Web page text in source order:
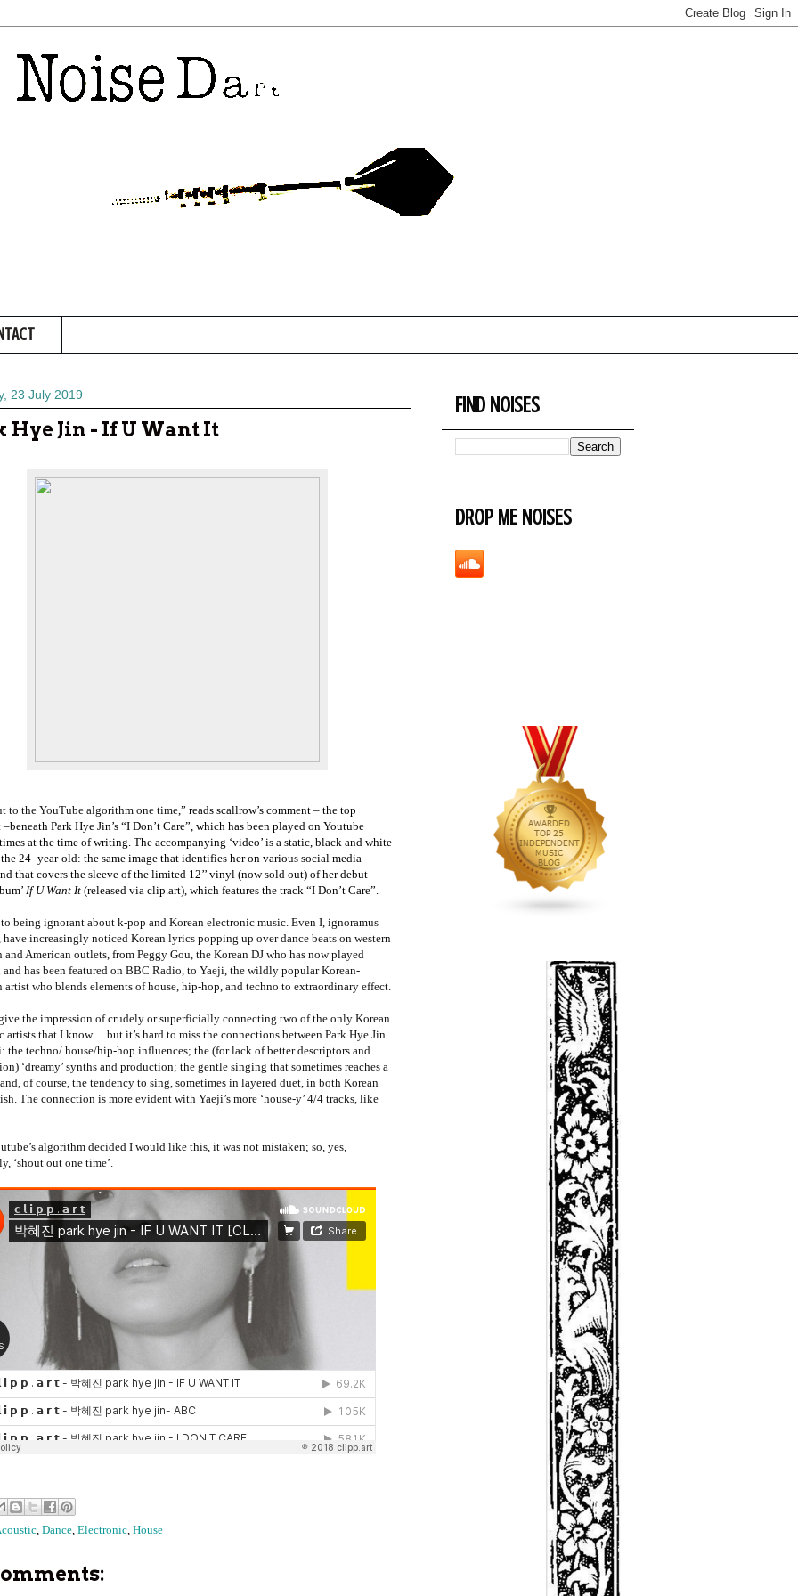
23 July 2019
Hye Jin - If U Want It
to the YouTube algorithm one time,” reads scallrow’s comment – the top
Park Hye Jin’s “I Don’t Care”, which has been played on Youtube
at the time of writing. The accompanying ‘video’ is a static, black and white
24 -year-old: the same image that identifies her on various social media
that covers the sleeve of the limited 12’’ vinyl (now sold out) of her debut
If U Want It (released via clip.art), which features the track “I Don’t Care”.
being ignorant about k-pop and Korean electronic music. Even I, ignoramus
have increasingly noticed Korean lyrics popping up over dance beats on western
and American outlets, from Peggy Gou, the Korean DJ who has now played
and has been featured on BBC Radio, to Yaeji, the wildly popular Korean-
artist who blends elements of house, hip-hop, and techno to extraordinary effect.
the impression of crudely or superficially connecting two of the only Korean
artists that I know… but it’s hard to miss the connections between Park Hye Jin
the techno/ house/hip-hop influences; the (for lack of better descriptors and
‘dreamy’ synths and production; the gentle singing that sometimes reaches a
of course, the tendency to sing, sometimes in layered duet, in both Korean
The connection is more evident with Yaeji’s more ‘house-y’ 4/4 tracks, like
algorithm decided I would like this, it was not mistaken; so, yes,
‘shout out one time’.
, Dance, Electronic, House
FIND NOISES
DROP ME NOISES